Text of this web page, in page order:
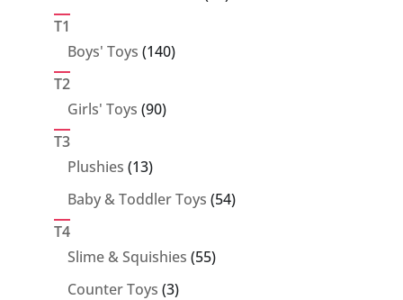
T1
Boys' Toys 140140
T2
Girls' Toys 9090
T3
Plushies 1313
products
Baby & Toddler Toys 5454
T4
Slime & Squishies 5555
Counter Toys 33